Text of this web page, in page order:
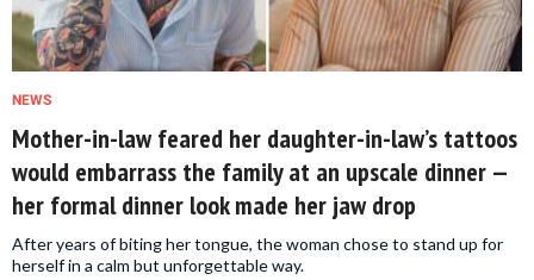
NEWS
Mother-in-law feared her daughter-in-law’s tattoos
would embarrass the family at an upscale dinner —
her formal dinner look made her jaw drop
After years of biting her tongue, the woman chose to stand up for
herself in a calm but unforgettable way.